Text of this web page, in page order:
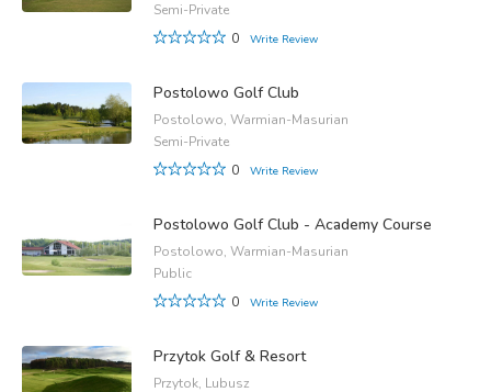
Semi-Private
0
Write Review
Postolowo Golf Club
Postolowo, Warmian-Masurian
Semi-Private
0
Write Review
Postolowo Golf Club - Academy Course
Postolowo, Warmian-Masurian
Public
0
Write Review
Przytok Golf & Resort
Przytok, Lubusz